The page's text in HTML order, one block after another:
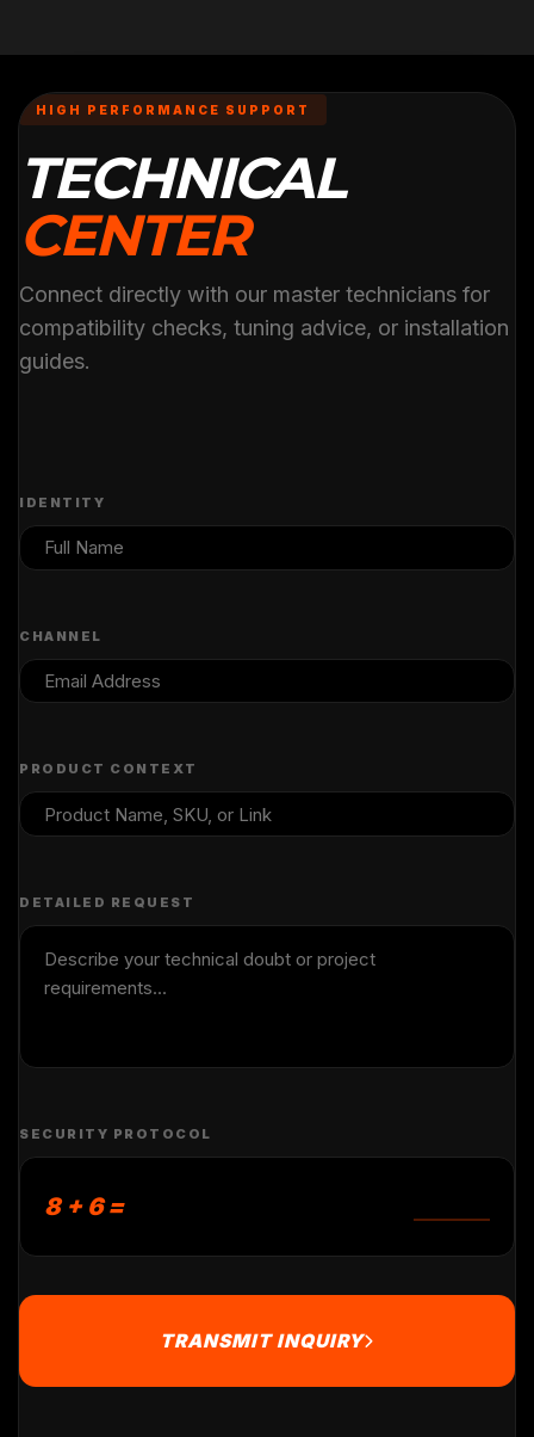
HIGH PERFORMANCE SUPPORT
TECHNICAL
CENTER
Connect directly with our master technicians for
compatibility checks, tuning advice, or installation
guides.
IDENTITY
CHANNEL
PRODUCT CONTEXT
DETAILED REQUEST
SECURITY PROTOCOL
8 + 6 =
TRANSMIT INQUIRY